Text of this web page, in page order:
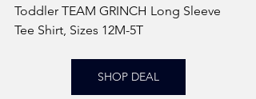
Toddler TEAM GRINCH Long Sleeve
Tee Shirt, Sizes 12M-5T
SHOP DEAL